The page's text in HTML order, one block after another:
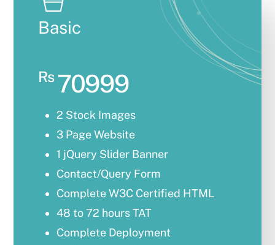
Basic
Rs 70999
2 Stock Images
3 Page Website
1 jQuery Slider Banner
Contact/Query Form
Complete W3C Certified HTML
48 to 72 hours TAT
Complete Deployment